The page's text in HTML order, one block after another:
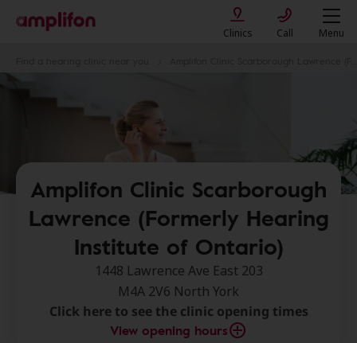
Clinics Call Menu
Amplifon Clinic Scarborough
Lawrence (Formerly Hearing
Institute of Ontario)
1448 Lawrence Ave East 203
M4A 2V6 North York
Click here to see the clinic opening times
View opening hours